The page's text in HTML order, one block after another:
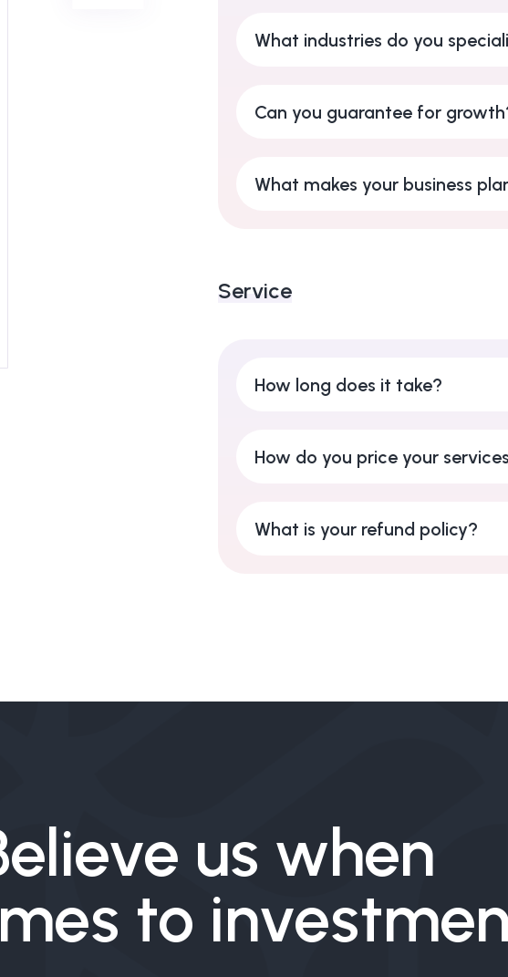
What industries do you
Can you guarantee for
What makes your business
Service
How long does it take?
How do you price your
What is your refund policy?
us when
to